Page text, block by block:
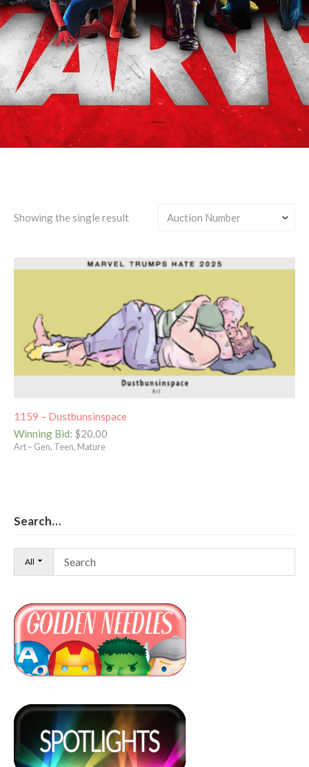
Marvel's Midnight Suns
Showing the single result
1159 – Dustbunsinspace
Winning Bid: $20.00
Art – Gen, Teen, Mature
Search…
All